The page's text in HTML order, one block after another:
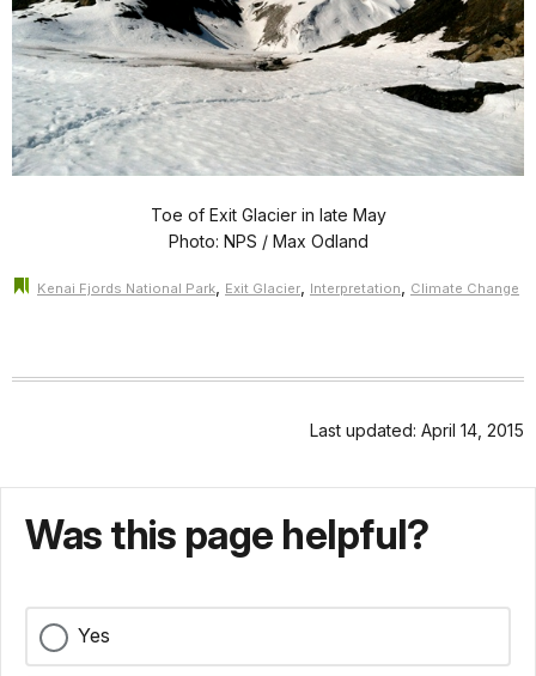
Toe of Exit Glacier in late May
Photo: NPS / Max Odland
Kenai Fjords National Park Exit Glacier Interpretation Climate Change
Last updated: April 14, 2015
Was this page helpful?
Yes